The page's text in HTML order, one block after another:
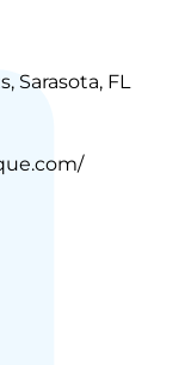
Sarasota, FL